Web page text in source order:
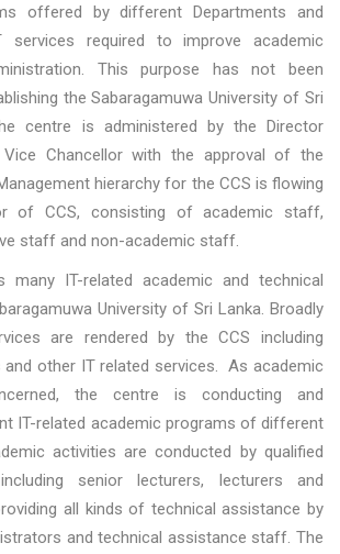
offered by different Departments and
services required to improve academic
This purpose has not been
the Sabaragamuwa University of Sri
centre is administered by the Director
Chancellor with the approval of the
hierarchy for the CCS is flowing
of CCS, consisting of academic staff,
staff and non-academic staff.
many IT-related academic and technical
University of Sri Lanka. Broadly
are rendered by the CCS including
and other IT related services. As academic
the centre is conducting and
IT-related academic programs of different
activities are conducted by qualified
senior lecturers, lecturers and
all kinds of technical assistance by
and technical assistance staff. The